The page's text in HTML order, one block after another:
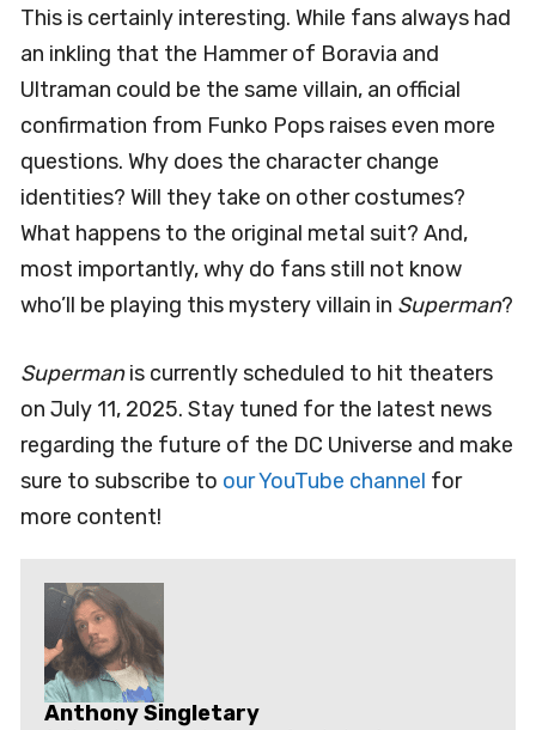
This is certainly interesting. While fans always had
an inkling that the Hammer of Boravia and
Ultraman could be the same villain, an official
confirmation from Funko Pops raises even more
questions. Why does the character change
identities? Will they take on other costumes?
What happens to the original metal suit? And,
most importantly, why do fans still not know
who’ll be playing this mystery villain in Superman?
Supermanis currently scheduled to hit theaters
on July 11, 2025. Stay tuned for the latest news
regarding the future of the DC Universe and make
sure to subscribe to our YouTube channel for
more content!
Anthony Singletary